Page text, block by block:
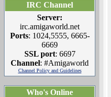
IRC Channel
Server:
irc.amigaworld.net
Ports: 1024,5555, 6665-
6669
SSL port: 6697
Channel: #Amigaworld
Channel Policy and Guidelines
Who's Online